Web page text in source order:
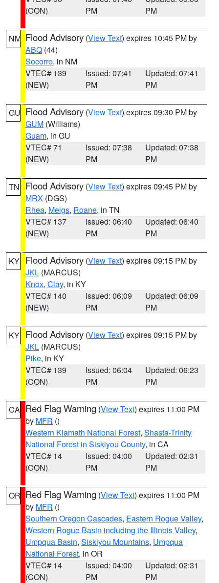
(CON)
PM
PM
NM Flood Advisory (View Text) expires 10:45 PM by
ABQ (44)
Socorro, in NM
VTEC# 139
(NEW)
Issued: 07:41
PM
Updated: 07:41
PM
GU Flood Advisory (View Text) expires 09:30 PM by
GUM (Williams)
Guam, in GU
VTEC# 71
(NEW)
Issued: 07:38
PM
Updated: 07:38
PM
TN Flood Advisory (View Text) expires 09:45 PM by
MRX (DGS)
Rhea, Meigs, Roane, in TN
VTEC# 137
(NEW)
Issued: 06:40
PM
Updated: 06:40
PM
KY Flood Advisory (View Text) expires 09:15 PM by
JKL (MARCUS)
Knox, Clay, in KY
VTEC# 140
(NEW)
Issued: 06:09
PM
Updated: 06:09
PM
KY Flood Advisory (View Text) expires 09:15 PM by
JKL (MARCUS)
Pike, in KY
VTEC# 139
(CON)
Issued: 06:04
PM
Updated: 06:23
PM
CA Red Flag Warning (View Text) expires 11:00 PM
by MFR ()
Western Klamath National Forest, Shasta-Trinity
National Forest in Siskiyou County, in CA
VTEC# 14
(CON)
Issued: 04:00
PM
Updated: 02:31
PM
OR Red Flag Warning (View Text) expires 11:00 PM
by MFR ()
Southern Oregon Cascades, Eastern Rogue Valley,
Western Rogue Basin including the Illinois Valley,
Umpqua Basin, Siskiyou Mountains, Umpqua
National Forest, in OR
VTEC# 14
(CON)
Issued: 04:00
PM
Updated: 02:31
PM